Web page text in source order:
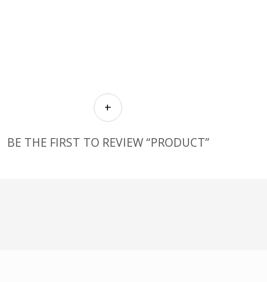
BE THE FIRST TO REVIEW “PRODUCT”